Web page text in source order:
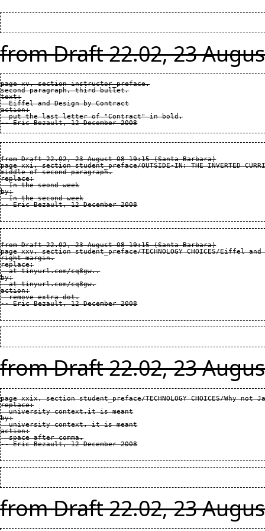
from Draft 22.02, 23
page xv, section instructor_preface.
second paragraph, third bullet.
text:
  Eiffel and Design by Contract
action:
  put the last letter of "Contract" in bold.
-- Eric Bezault, 12 December 2008
from Draft 22.02, 23 August 08 19:15 (Santa Barbara)
page xxi, section student_preface/OUTSIDE-IN: THE INVERTED
middle of second paragraph.
replace:
  In the seond week
by:
  In the second week
-- Eric Bezault, 12 December 2008
from Draft 22.02, 23 August 08 19:15 (Santa Barbara)
page xxv, section student_preface/TECHNOLOGY CHOICES/Eiffel
right margin.
replace:
  at tinyurl.com/cq8gw..
by:
  at tinyurl.com/cq8gw.
action:
  remove extra dot.
-- Eric Bezault, 12 December 2008
from Draft 22.02, 23
page xxix, section student_preface/TECHNOLOGY CHOICES/Why not
replace:
  university context,it is meant
by:
  university context, it is meant
action:
  space after comma.
-- Eric Bezault, 12 December 2008
from Draft 22.02, 23